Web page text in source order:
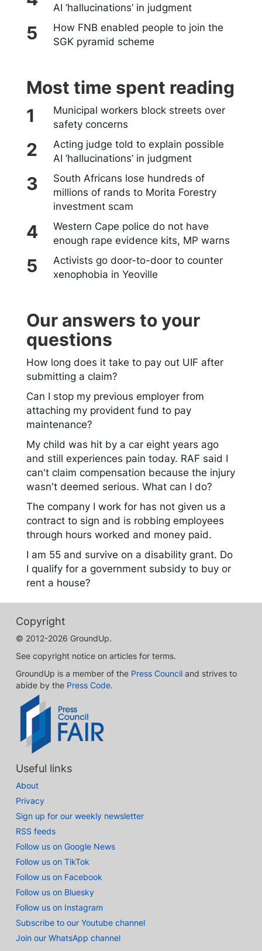
AI ‘hallucinations’ in judgment
How FNB enabled people to join the
SGK pyramid scheme
Most time spent reading
Municipal workers block streets over
safety concerns
Acting judge told to explain possible
AI ‘hallucinations’ in judgment
South Africans lose hundreds of
millions of rands to Morita Forestry
investment scam
Western Cape police do not have
enough rape evidence kits, MP warns
Activists go door-to-door to counter
xenophobia in Yeoville
Our answers to your
questions
How long does it take to pay out UIF after
submitting a claim?
Can I stop my previous employer from
attaching my provident fund to pay
maintenance?
My child was hit by a car eight years ago
and still experiences pain today. RAF said I
can't claim compensation because the injury
wasn't deemed serious. What can I do?
The company I work for has not given us a
contract to sign and is robbing employees
through hours worked and money paid.
I am 55 and survive on a disability grant. Do
I qualify for a government subsidy to buy or
rent a house?
Copyright
© 2012-2026 GroundUp.
See copyright notice on articles for terms.
GroundUp is a member of the Press Council and strives to
abide by the Press Code.
Useful links
About
Privacy
Sign up for our weekly newsletter
RSS feeds
Follow us on Google News
Follow us on TikTok
Follow us on Facebook
Follow us on Bluesky
Follow us on Instagram
Subscribe to our Youtube channel
Join our WhatsApp channel